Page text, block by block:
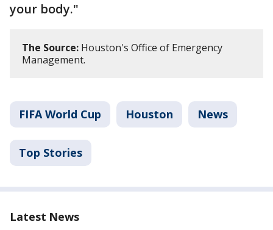
your body."
The Source: Houston's Office of Emergency
Management.
FIFA World Cup Houston News
Top Stories
Latest News